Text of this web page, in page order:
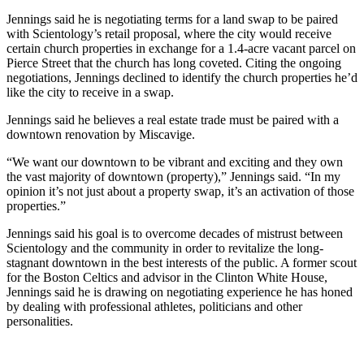
Jennings said he is negotiating terms for a land swap to be paired
with Scientology’s retail proposal, where the city would receive
certain church properties in exchange for a 1.4-acre vacant parcel on
Pierce Street that the church has long coveted. Citing the ongoing
negotiations, Jennings declined to identify the church properties he’d
like the city to receive in a swap.
Jennings said he believes a real estate trade must be paired with a
downtown renovation by Miscavige.
“We want our downtown to be vibrant and exciting and they own
the vast majority of downtown (property),” Jennings said. “In my
opinion it’s not just about a property swap, it’s an activation of those
properties.”
Jennings said his goal is to overcome decades of mistrust between
Scientology and the community in order to revitalize the long-
stagnant downtown in the best interests of the public. A former scout
for the Boston Celtics and advisor in the Clinton White House,
Jennings said he is drawing on negotiating experience he has honed
by dealing with professional athletes, politicians and other
personalities.